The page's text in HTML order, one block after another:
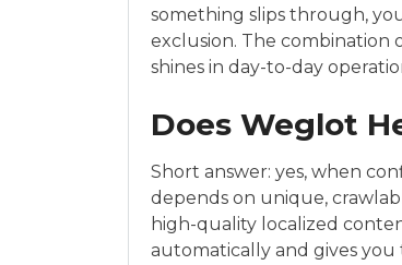
something slips through,
exclusion. The combination
shines in day-to-day
Does Weglot
Short answer: yes, when
depends on unique,
high-quality localized
automatically and gives